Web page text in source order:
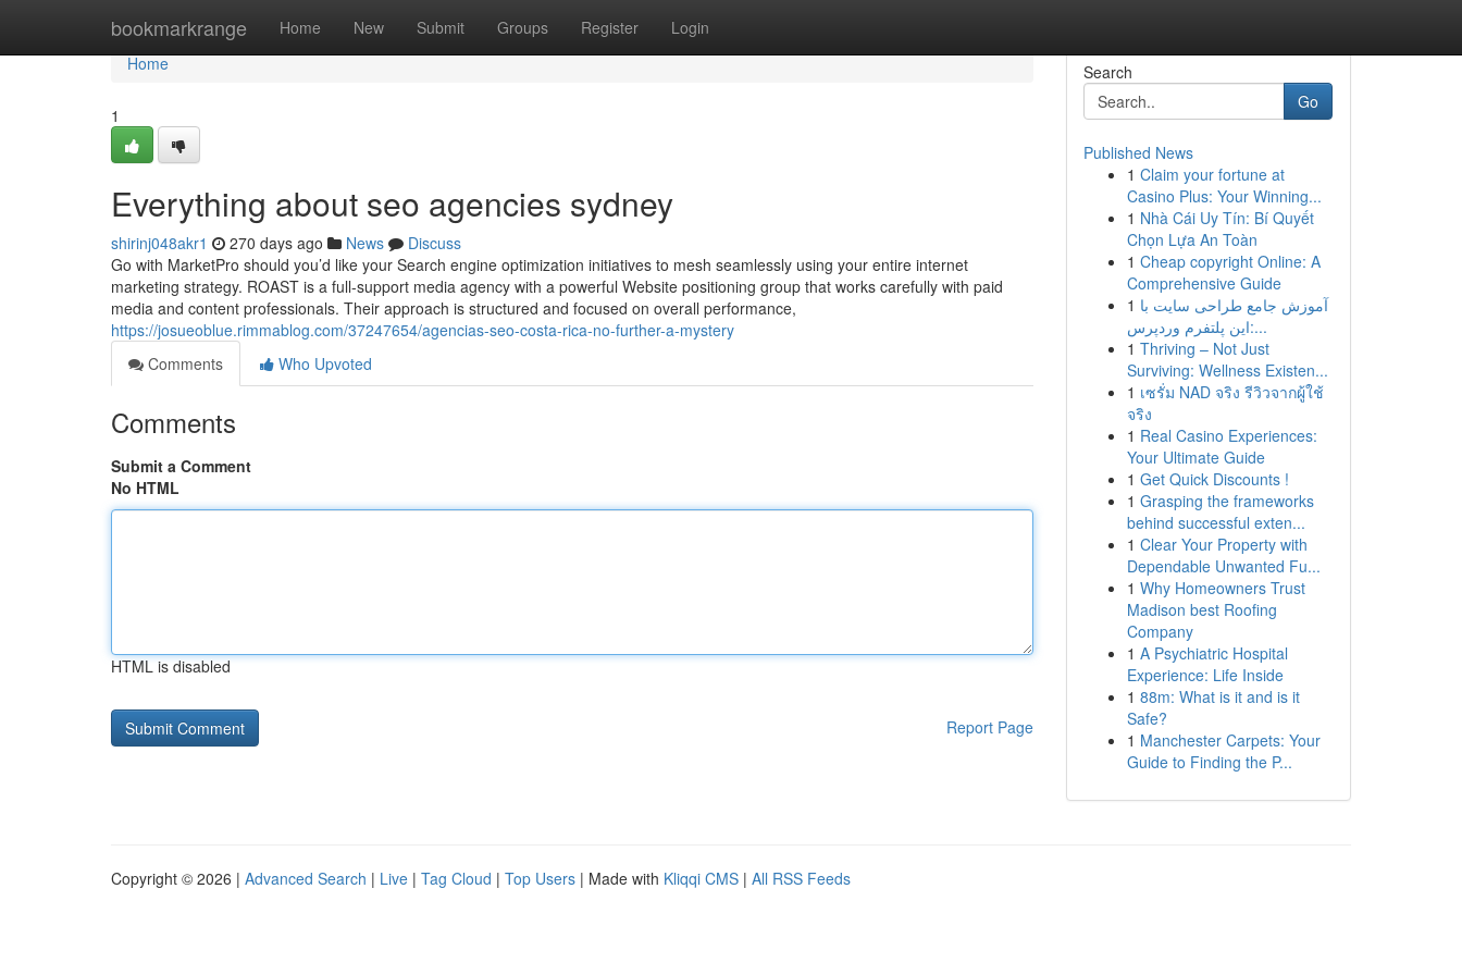
bookmarkrange Home New Submit Groups Register Login
Home
Home
1
Everything about seo agencies sydney
shirinj048akr1 270 days ago News
Discuss
Go with MarketPro should you’d like your Search engine optimization initiatives to mesh seamlessly using your entire internet
marketing strategy. ROAST is a full-support media agency with a powerful Website positioning group that works carefully with paid
media and content professionals. Their approach is structured and focused on overall performance,
https://josueoblue.rimmablog.com/37247654/agencias-seo-costa-rica-no-further-a-mystery
Comments
Who Upvoted
Comments
Submit a Comment
No HTML
HTML is disabled
Report Page
Search
Go
Published News
1 Claim your fortune at
Casino Plus: Your Winning...
1 Nhà Cái Uy Tín: Bí Quyết
Chọn Lựa An Toàn
1 Cheap copyright Online: A
Comprehensive Guide
1 آموزش جامع طراحی سایت با
این پلتفرم وردپرس:...
1 Thriving – Not Just
Surviving: Wellness Existen...
1 เซรั่ม NAD จริง รีวิวจากผู้ใช้
จริง
1 Real Casino Experiences:
Your Ultimate Guide
1 Get Quick Discounts !
1 Grasping the frameworks
behind successful exten...
1 Clear Your Property with
Dependable Unwanted Fu...
1 Why Homeowners Trust
Madison best Roofing
Company
1 A Psychiatric Hospital
Experience: Life Inside
1 88m: What is it and is it
Safe?
1 Manchester Carpets: Your
Guide to Finding the P...
Copyright © 2026 | Advanced Search | Live | Tag Cloud | Top Users | Made with Kliqqi CMS | All RSS Feeds